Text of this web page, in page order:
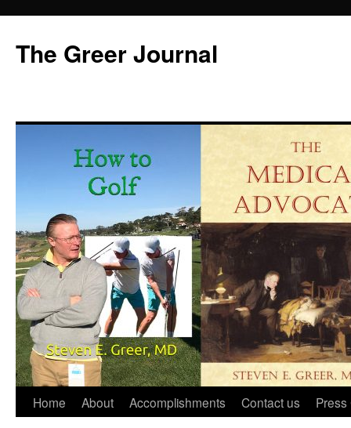
content
The Greer Journal
Home About Accomplishments Contact us Press